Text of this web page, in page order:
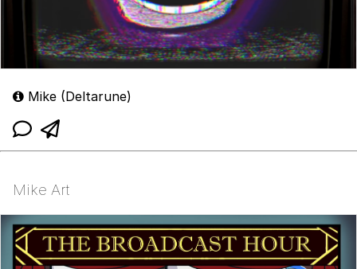
Mike (Deltarune)
Mike Art